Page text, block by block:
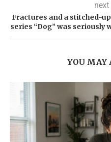
Fractures and a stitched-
series “Dog” was
YOU MAY